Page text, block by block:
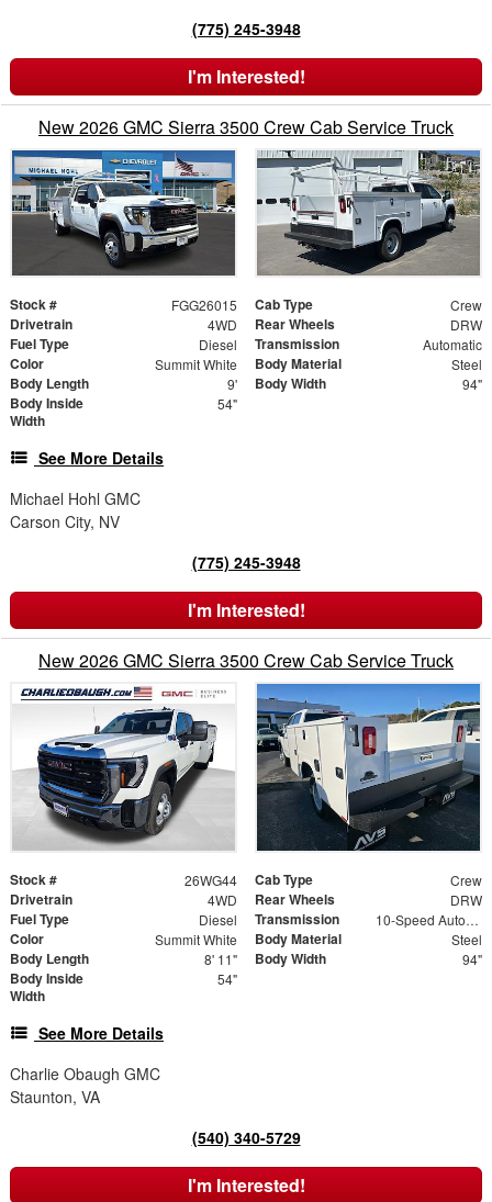
(775) 245-3948
I'm Interested!
New 2026 GMC Sierra 3500 Crew Cab Service Truck
Stock # FGG26015 Cab Type Crew
Drivetrain 4WD Rear Wheels DRW
Fuel Type Diesel Transmission Automatic
Color Summit White Body Material Steel
Body Length 9' Body Width 94"
Body Inside
Width
54"
See More Details
Michael Hohl GMC
Carson City, NV
(775) 245-3948
I'm Interested!
New 2026 GMC Sierra 3500 Crew Cab Service Truck
Stock # 26WG44 Cab Type Crew
Drivetrain 4WD Rear Wheels DRW
Fuel Type Diesel Transmission 10-Speed Automatic
Color Summit White Body Material Steel
Body Length 8' 11" Body Width 94"
Body Inside
Width
54"
See More Details
Charlie Obaugh GMC
Staunton, VA
(540) 340-5729
I'm Interested!